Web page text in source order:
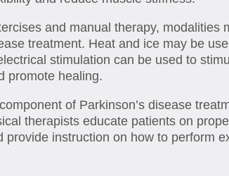
and manual therapy, modalities
treatment. Heat and ice may be
stimulation can be used to
promote healing.
of Parkinson’s disease
therapists educate patients on
provide instruction on how to perform